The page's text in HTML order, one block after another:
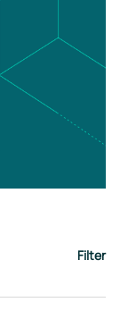
Filter